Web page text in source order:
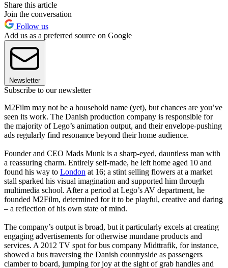
Share this article
Join the conversation
Follow us
Add us as a preferred source on Google
Newsletter
Subscribe to our newsletter
M2Film may not be a household name (yet), but chances are you’ve
seen its work. The Danish production company is responsible for
the majority of Lego’s animation output, and their envelope-pushing
ads regularly find resonance beyond their home audience.
Founder and CEO Mads Munk is a sharp-eyed, dauntless man with
a reassuring charm. Entirely self-made, he left home aged 10 and
found his way to London at 16; a stint selling flowers at a market
stall sparked his visual imagination and supported him through
multimedia school. After a period at Lego’s AV department, he
founded M2Film, determined for it to be playful, creative and daring
– a reflection of his own state of mind.
The company’s output is broad, but it particularly excels at creating
engaging advertisements for otherwise mundane products and
services. A 2012 TV spot for bus company Midttrafik, for instance,
showed a bus traversing the Danish countryside as passengers
clamber to board, jumping for joy at the sight of grab handles and